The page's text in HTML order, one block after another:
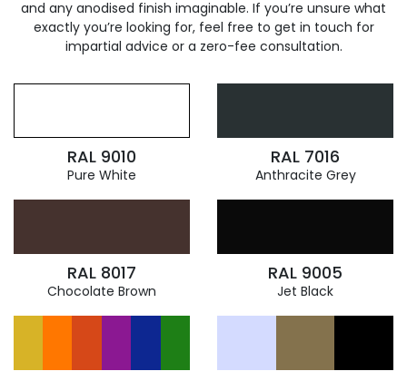
and any anodised finish imaginable. If you’re unsure what
exactly you’re looking for, feel free to get in touch for
impartial advice or a zero-fee consultation.
RAL 9010
Pure White
RAL 7016
Anthracite Grey
RAL 8017
Chocolate Brown
RAL 9005
Jet Black